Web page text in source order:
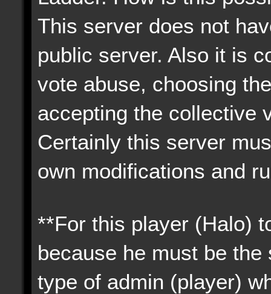
This server does not
public server. Also it is
vote abuse, choosing
accepting the collective
Certainly this server
own modifications and
**For this player (Halo)
because he must be
type of admin (player)